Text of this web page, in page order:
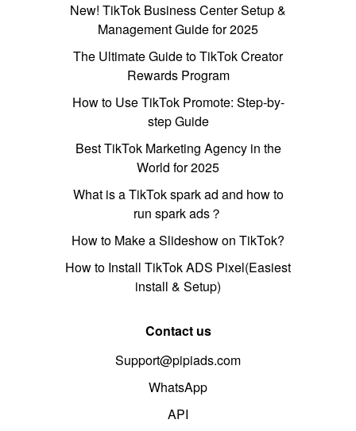
New! TikTok Business Center Setup &
Management Guide for 2025
The Ultimate Guide to TikTok Creator
Rewards Program
How to Use TikTok Promote: Step-by-
step Guide
Best TikTok Marketing Agency in the
World for 2025
What is a TikTok spark ad and how to
run spark ads？
How to Make a Slideshow on TikTok?
How to Install TikTok ADS Pixel(Easiest
install & Setup)
Contact us
Support@pipiads.com
WhatsApp
API